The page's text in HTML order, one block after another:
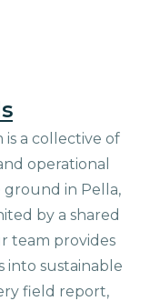
is a collective of
operational
in Pella,
by a shared
team provides
into sustainable
field report,